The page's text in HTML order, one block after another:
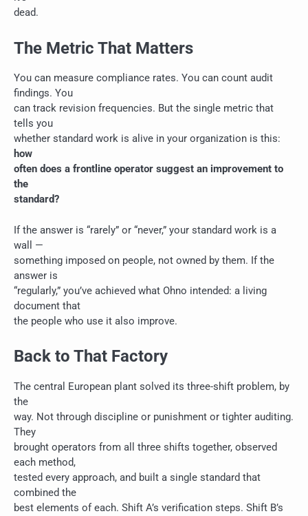
dead.
The Metric That Matters
You can measure compliance rates. You can count audit
findings. You
can track revision frequencies. But the single metric that
tells you
whether standard work is alive in your organization is this:
how
often does a frontline operator suggest an improvement to
the
standard?
If the answer is “rarely” or “never,” your standard work is a
wall —
something imposed on people, not owned by them. If the
answer is
“regularly,” you’ve achieved what Ohno intended: a living
document that
the people who use it also improve.
Back to That Factory
The central European plant solved its three-shift problem, by
the
way. Not through discipline or punishment or tighter auditing.
They
brought operators from all three shifts together, observed
each method,
tested every approach, and built a single standard that
combined the
best elements of each. Shift A’s verification steps. Shift B’s